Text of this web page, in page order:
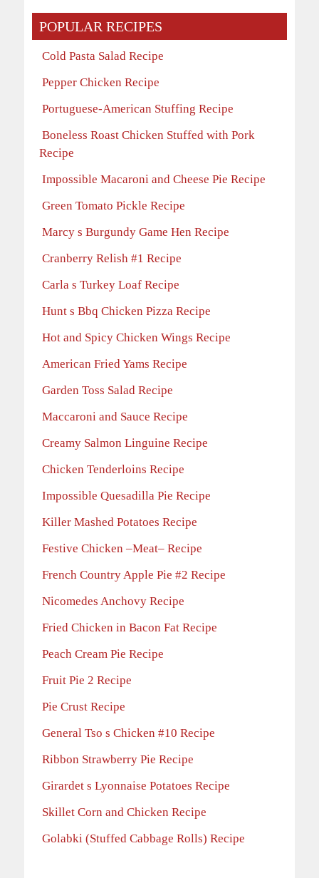
POPULAR RECIPES
Cold Pasta Salad Recipe
Pepper Chicken Recipe
Portuguese-American Stuffing Recipe
Boneless Roast Chicken Stuffed with Pork
Recipe
Impossible Macaroni and Cheese Pie Recipe
Green Tomato Pickle Recipe
Marcy s Burgundy Game Hen Recipe
Cranberry Relish #1 Recipe
Carla s Turkey Loaf Recipe
Hunt s Bbq Chicken Pizza Recipe
Hot and Spicy Chicken Wings Recipe
American Fried Yams Recipe
Garden Toss Salad Recipe
Maccaroni and Sauce Recipe
Creamy Salmon Linguine Recipe
Chicken Tenderloins Recipe
Impossible Quesadilla Pie Recipe
Killer Mashed Potatoes Recipe
Festive Chicken –Meat– Recipe
French Country Apple Pie #2 Recipe
Nicomedes Anchovy Recipe
Fried Chicken in Bacon Fat Recipe
Peach Cream Pie Recipe
Fruit Pie 2 Recipe
Pie Crust Recipe
General Tso s Chicken #10 Recipe
Ribbon Strawberry Pie Recipe
Girardet s Lyonnaise Potatoes Recipe
Skillet Corn and Chicken Recipe
Golabki (Stuffed Cabbage Rolls) Recipe